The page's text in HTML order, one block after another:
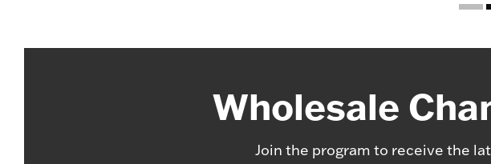
Wholesale
Join the program to receive the